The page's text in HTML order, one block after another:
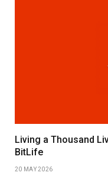
Living a Thousand
BitLife
20 MAY 2026